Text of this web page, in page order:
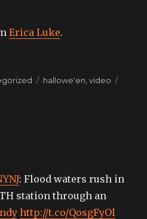
Erica Luke.
Tags
hallowe'en ,video
: Flood waters rush in
station through an
http://t.co/QosgFyOI